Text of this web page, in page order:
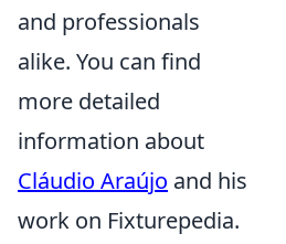
and professionals
alike. You can find
more detailed
information about
Cláudio Araújo and his
work on Fixturepedia.